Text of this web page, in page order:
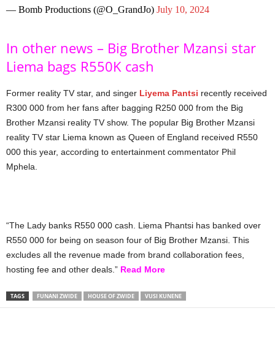
— Bomb Productions (@O_GrandJo) July 10, 2024
In other news – Big Brother Mzansi star
Liema bags R550K cash
Former reality TV star, and singer Liyema Pantsi recently received
R300 000 from her fans after bagging R250 000 from the Big
Brother Mzansi reality TV show. The popular Big Brother Mzansi
reality TV star Liema known as Queen of England received R550
000 this year, according to entertainment commentator Phil
Mphela.
“The Lady banks R550 000 cash. Liema Phantsi has banked over
R550 000 for being on season four of Big Brother Mzansi. This
excludes all the revenue made from brand collaboration fees,
hosting fee and other deals.” Read More
TAGS FUNANI ZWIDE HOUSE OF ZWIDE VUSI KUNENE